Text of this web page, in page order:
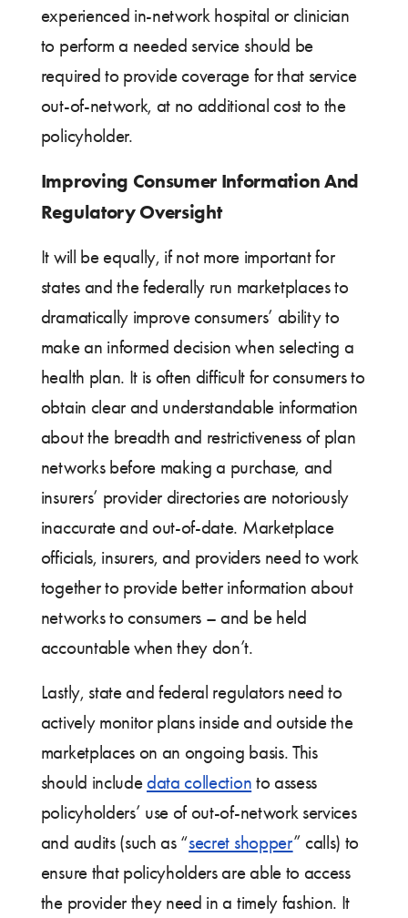
experienced in-network hospital or clinician
to perform a needed service should be
required to provide coverage for that service
out-of-network, at no additional cost to the
policyholder.
Improving Consumer Information And
Regulatory Oversight
It will be equally, if not more important for
states and the federally run marketplaces to
dramatically improve consumers’ ability to
make an informed decision when selecting a
health plan. It is often difficult for consumers to
obtain clear and understandable information
about the breadth and restrictiveness of plan
networks before making a purchase, and
insurers’ provider directories are notoriously
inaccurate and out-of-date. Marketplace
officials, insurers, and providers need to work
together to provide better information about
networks to consumers – and be held
accountable when they don’t.
Lastly, state and federal regulators need to
actively monitor plans inside and outside the
marketplaces on an ongoing basis. This
should includedata collection to assess
policyholders’ use of out-of-network services
and audits (such as “secret shopper” calls) to
ensure that policyholders are able to access
the provider they need in a timely fashion. It